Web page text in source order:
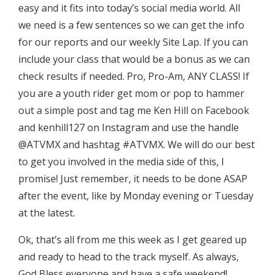
easy and it fits into today’s social media world. All
we need is a few sentences so we can get the info
for our reports and our weekly Site Lap. If you can
include your class that would be a bonus as we can
check results if needed. Pro, Pro-Am, ANY CLASS! If
you are a youth rider get mom or pop to hammer
out a simple post and tag me Ken Hill on Facebook
and kenhill127 on Instagram and use the handle
@ATVMX and hashtag #ATVMX. We will do our best
to get you involved in the media side of this, I
promise! Just remember, it needs to be done ASAP
after the event, like by Monday evening or Tuesday
at the latest.
Ok, that’s all from me this week as I get geared up
and ready to head to the track myself. As always,